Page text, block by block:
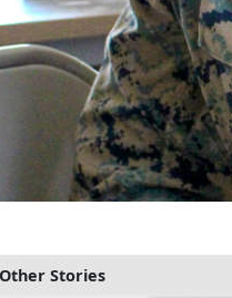
Other Stories